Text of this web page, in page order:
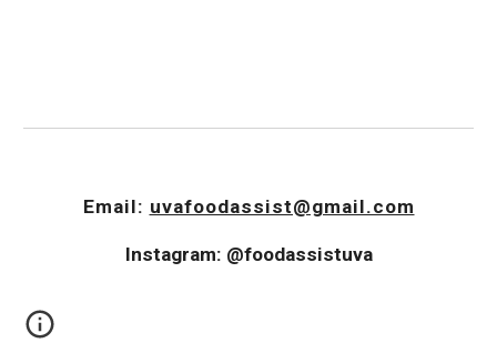
Email: uvafoodassist@gmail.com
Instagram: @foodassistuva